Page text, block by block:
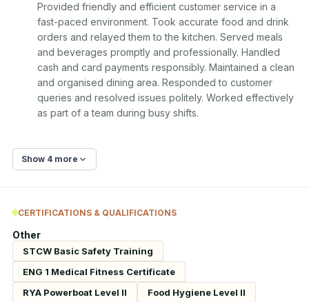
Provided friendly and efficient customer service in a
fast-paced environment. Took accurate food and drink
orders and relayed them to the kitchen. Served meals
and beverages promptly and professionally. Handled
cash and card payments responsibly. Maintained a clean
and organised dining area. Responded to customer
queries and resolved issues politely. Worked effectively
as part of a team during busy shifts.
Show 4 more
CERTIFICATIONS & QUALIFICATIONS
Other
STCW Basic Safety Training
ENG 1 Medical Fitness Certificate
RYA Powerboat Level II
Food Hygiene Level II